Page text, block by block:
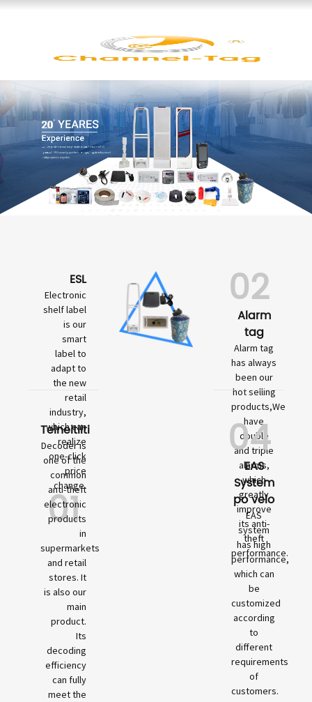
ESL
Electronic
shelf label
is our
smart
label to
adapt to
the new
retail
industry,
which can
realize
one-click
price
change.
01
Teineitiiti
Decoder is
one of the
common
anti-theft
electronic
products
in
supermarkets
and retail
stores. It
is also our
main
product.
Its
decoding
efficiency
can fully
meet the
02
Alarm
tag
Alarm tag
has always
been our
hot selling
products,We
have
double
and triple
alarms,
which
greatly
improve
its anti-
theft
performance.
04
EAS
System
po velo
EAS
system
has high
performance,
which can
be
customized
according
to
different
requirements
of
customers.